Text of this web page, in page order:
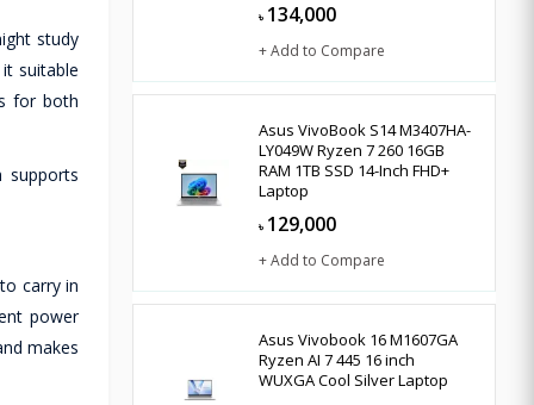
study
suitable
for both
supports
carry in
power
makes
৳ 134,000
+ Add to Compare
Asus VivoBook S14 M3407HA-
LY049W Ryzen 7 260 16GB
RAM 1TB SSD 14-Inch FHD+
Laptop
৳ 129,000
+ Add to Compare
Asus Vivobook 16 M1607GA
Ryzen AI 7 445 16 inch
WUXGA Cool Silver Laptop